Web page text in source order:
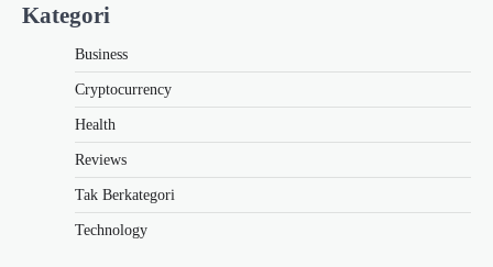
Kategori
Business
Cryptocurrency
Health
Reviews
Tak Berkategori
Technology